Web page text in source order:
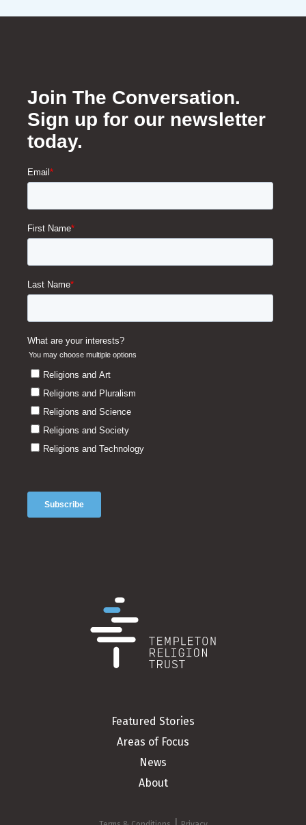
Featured Stories
Areas of Focus
News
About